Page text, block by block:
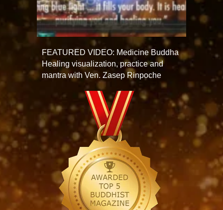
FEATURED VIDEO: Medicine Buddha
Healing visualization, practice and
mantra with Ven. Zasep Rinpoche